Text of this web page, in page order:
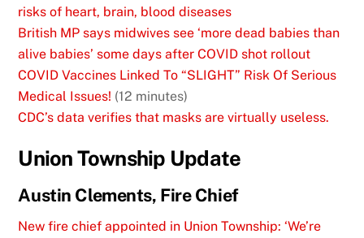
risks of heart, brain, blood diseases
British MP says midwives see ‘more dead babies than
alive babies’ some days after COVID shot rollout
COVID Vaccines Linked To “SLIGHT” Risk Of Serious
Medical Issues! (12 minutes)
CDC’s data verifies that masks are virtually useless.
Union Township Update
Austin Clements, Fire Chief
New fire chief appointed in Union Township: ‘We’re